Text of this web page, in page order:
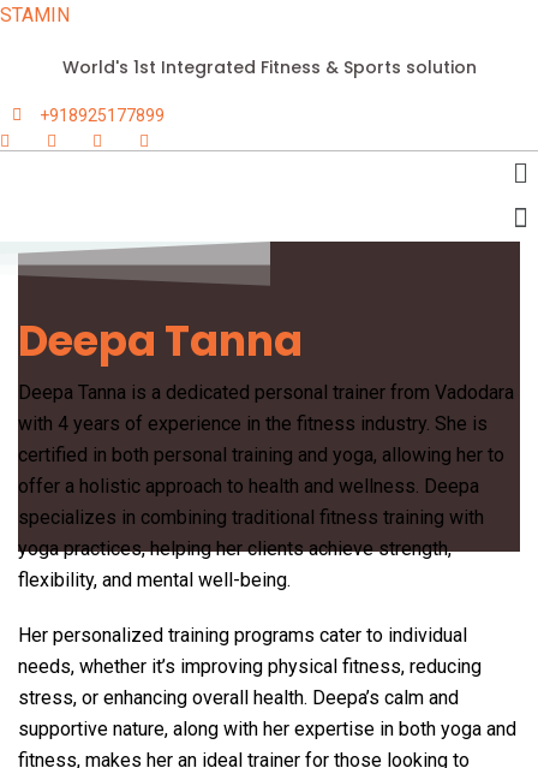
STAMIN
World's 1st Integrated Fitness & Sports solution
+918925177899
Deepa Tanna
Deepa Tanna is a dedicated personal trainer from Vadodara
with 4 years of experience in the fitness industry. She is
certified in both personal training and yoga, allowing her to
offer a holistic approach to health and wellness. Deepa
specializes in combining traditional fitness training with
yoga practices, helping her clients achieve strength,
flexibility, and mental well-being.
Her personalized training programs cater to individual
needs, whether it’s improving physical fitness, reducing
stress, or enhancing overall health. Deepa’s calm and
supportive nature, along with her expertise in both yoga and
fitness, makes her an ideal trainer for those looking to